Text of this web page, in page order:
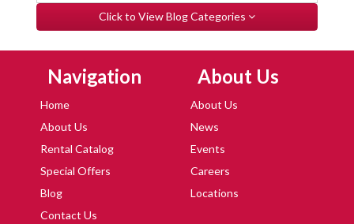
Click to View Blog Categories
Navigation
Home
About Us
Rental Catalog
Special Offers
Blog
Contact Us
About Us
About Us
News
Events
Careers
Locations